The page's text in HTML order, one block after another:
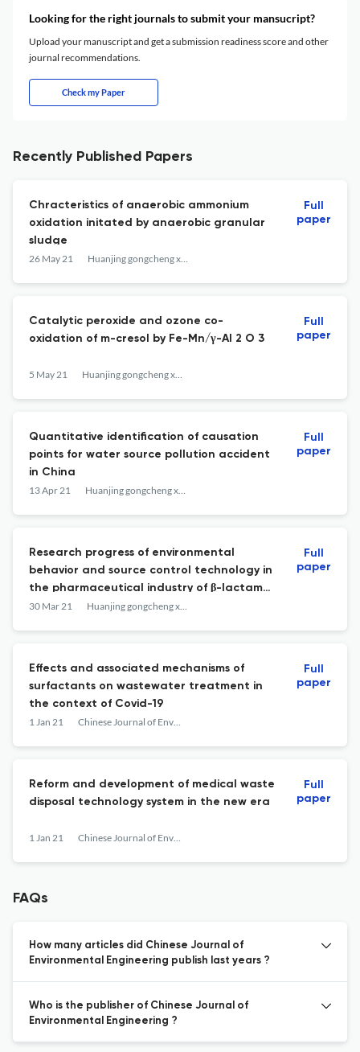
Looking for the right journals to submit your mansucript?
Upload your manuscript and get a submission readiness score and other
journal recommendations.
Check my Paper
Recently Published Papers
Chracteristics of anaerobic ammonium
oxidation initated by anaerobic granular
sludge
26 May 21 Huanjing gongcheng xuebao
Full
paper
Catalytic peroxide and ozone co-
oxidation of m-cresol by Fe-Mn/γ-Al 2 O 3
5 May 21 Huanjing gongcheng xuebao
Full
paper
Quantitative identification of causation
points for water source pollution accident
in China
13 Apr 21 Huanjing gongcheng xuebao
Full
paper
Research progress of environmental
behavior and source control technology in
the pharmaceutical industry of β-lactam
antibiotics
30 Mar 21 Huanjing gongcheng xuebao
Full
paper
Effects and associated mechanisms of
surfactants on wastewater treatment in
the context of Covid-19
1 Jan 21 Chinese Journal of Environmental Engineering
Full
paper
Reform and development of medical waste
disposal technology system in the new era
1 Jan 21 Chinese Journal of Environmental Engineering
Full
paper
FAQs
How many articles did Chinese Journal of
Environmental Engineering publish last years ?
Who is the publisher of Chinese Journal of
Environmental Engineering ?